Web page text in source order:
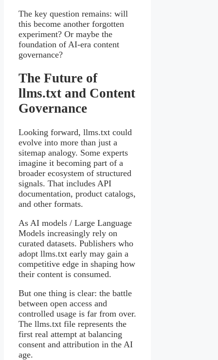
The key question remains: will
this become another forgotten
experiment? Or maybe the
foundation of AI-era content
governance?
The Future of
llms.txt and Content
Governance
Looking forward, llms.txt could
evolve into more than just a
sitemap analogy. Some experts
imagine it becoming part of a
broader ecosystem of structured
signals. That includes API
documentation, product catalogs,
and other formats.
As AI models / Large Language
Models increasingly rely on
curated datasets. Publishers who
adopt llms.txt early may gain a
competitive edge in shaping how
their content is consumed.
But one thing is clear: the battle
between open access and
controlled usage is far from over.
The llms.txt file represents the
first real attempt at balancing
consent and attribution in the AI
age.